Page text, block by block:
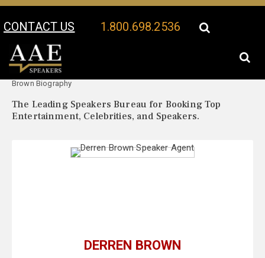
CONTACT US 1.800.698.2536
Your Location:
Brown Biography
The Leading Speakers Bureau for Booking Top
Entertainment, Celebrities, and Speakers.
DERREN BROWN